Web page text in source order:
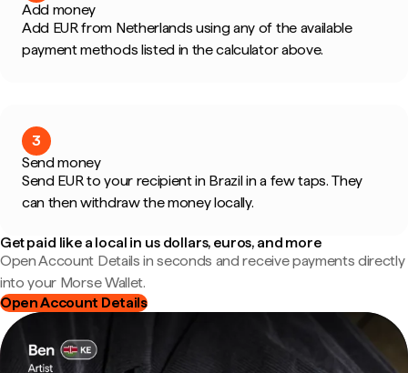
Add money
Add EUR from Netherlands using any of the available
payment methods listed in the calculator above.
3
Send money
Send EUR to your recipient in Brazil in a few taps. They
can then withdraw the money locally.
Get paid like a local in us dollars, euros, and more
Open Account Details in seconds and receive payments directly
into your Morse Wallet.
Open Account Details